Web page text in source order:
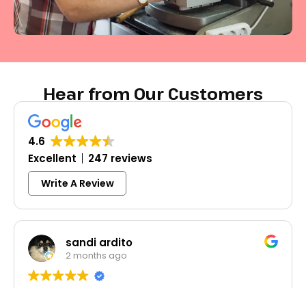
Hear from Our Customers
4.6
Excellent
247 reviews
Write A Review
sandi ardito
2 months ago